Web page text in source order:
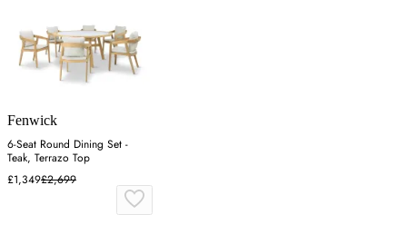
Fenwick
6-Seat Round Dining Set -
Teak, Terrazo Top
£1,349£2,699